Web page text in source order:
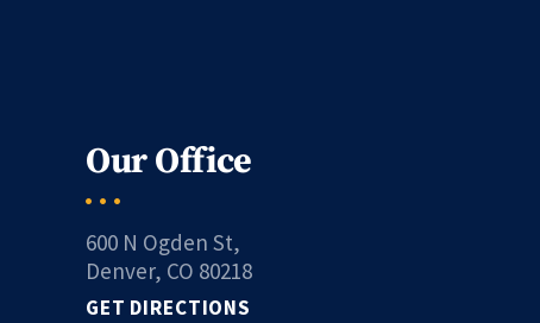
Our Office
600 N Ogden St,
Denver, CO 80218
GET DIRECTIONS